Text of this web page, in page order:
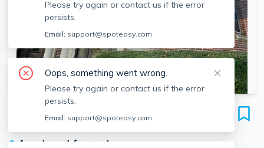
SEE ALL 24 PHOTOS
25 Stearns Rd
Unit 4, Coolidge Corner, Brookline, 02446
● Apartment for rent
Please try again or contact us if the error
persists.
Email: support@spoteasy.com
Oops, something went wrong.
Please try again or contact us if the error
persists.
Email: support@spoteasy.com